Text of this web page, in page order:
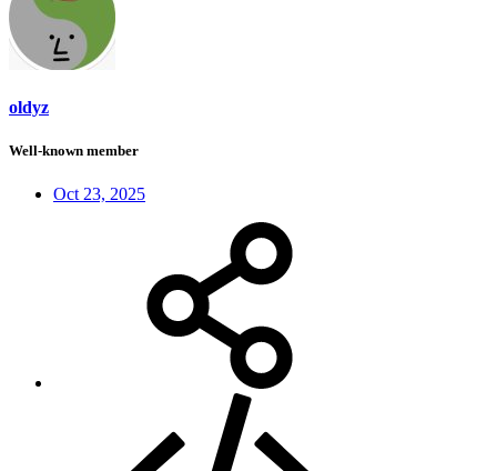
oldyz
Well-known member
Oct 23, 2025